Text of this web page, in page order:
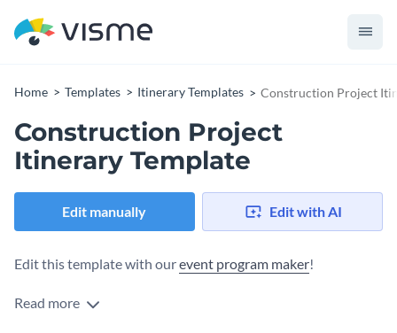
Home Templates Itinerary Templates Construction Project
Construction Project
Itinerary Template
Edit manually Edit with AI
Edit this template with ourevent program maker!
Read more